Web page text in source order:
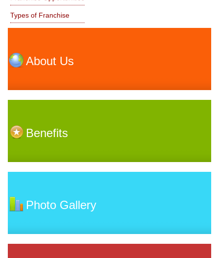
Types of Franchise
About Us
Benefits
Photo Gallery